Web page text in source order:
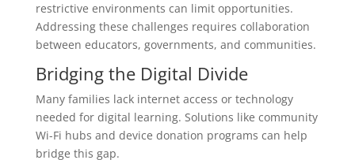
restrictive environments can limit opportunities.
Addressing these challenges requires collaboration
between educators, governments, and communities.
Bridging the Digital Divide
Many families lack internet access or technology
needed for digital learning. Solutions like community
Wi-Fi hubs and device donation programs can help
bridge this gap.